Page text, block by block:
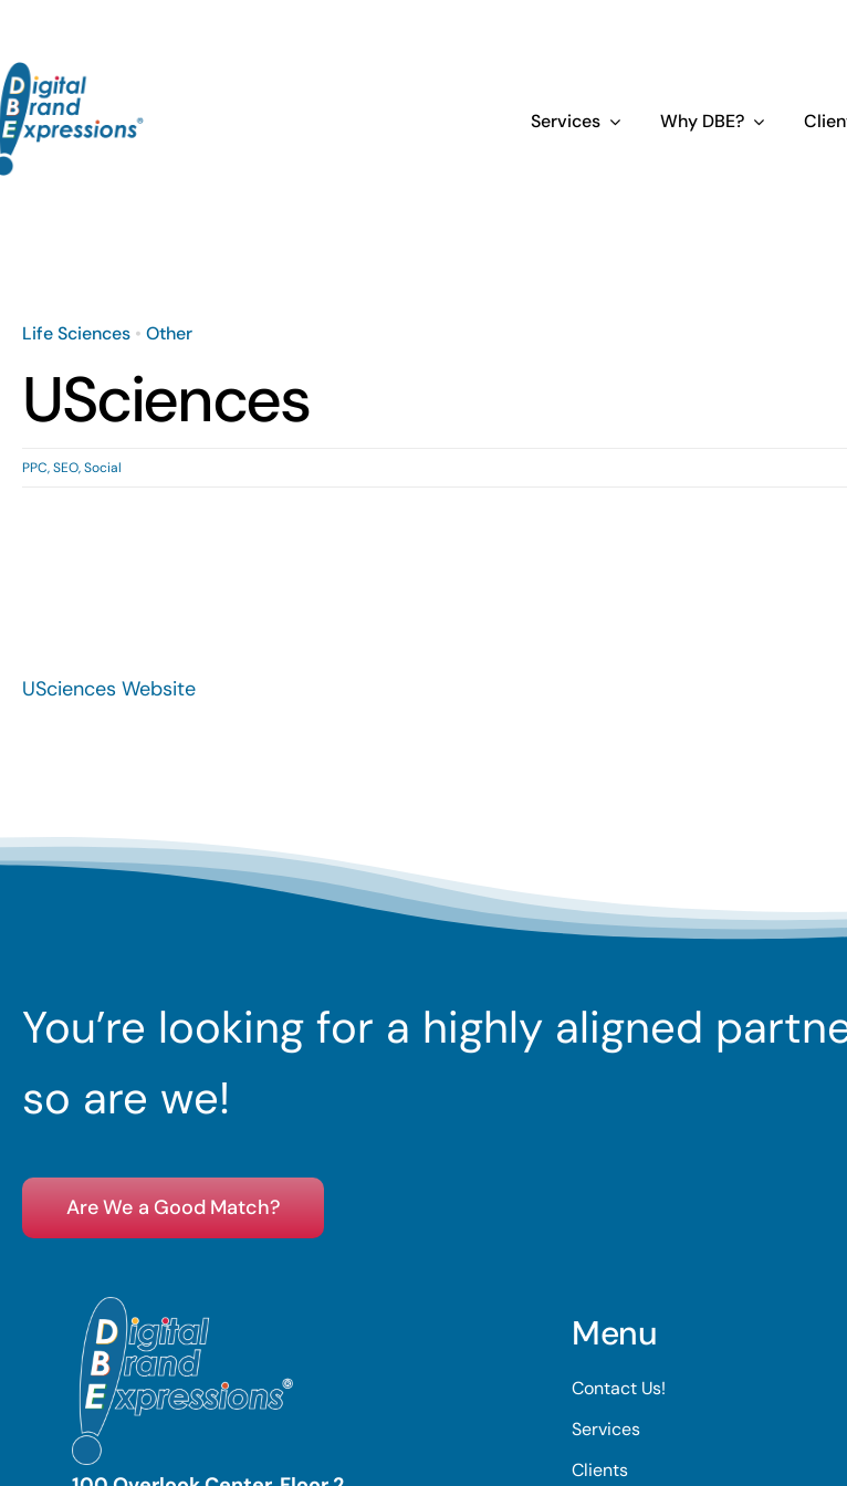
content
Services Why DBE?
Life Sciences• Other
USciences
PPC,SEO,Social
USciences Website
You’re looking for a highly aligned
so are we!
Are We a Good Match?
Menu
Contact Us!
Services
Clients